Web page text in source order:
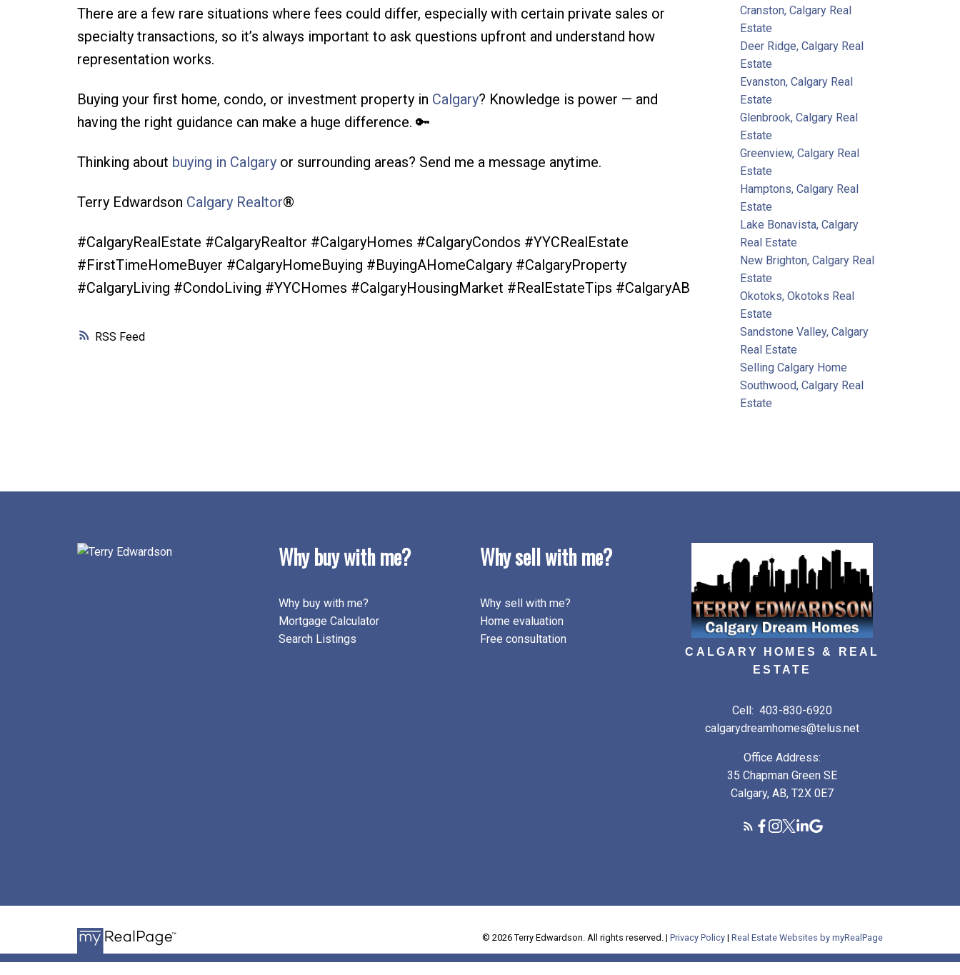
RSS
There are a few rare situations where fees could differ, especially with certain private sales or
specialty transactions, so it’s always important to ask questions upfront and understand how
representation works.
Buying your first home, condo, or investment property in Calgary? Knowledge is power — and
having the right guidance can make a huge difference. 🔑
Thinking about buying in Calgaryor surrounding areas? Send me a message anytime.
Terry Edwardson Calgary Realtor®️
#CalgaryRealEstate #CalgaryRealtor #CalgaryHomes #CalgaryCondos #YYCRealEstate
#FirstTimeHomeBuyer #CalgaryHomeBuying #BuyingAHomeCalgary #CalgaryProperty
#CalgaryLiving #CondoLiving #YYCHomes #CalgaryHousingMarket #RealEstateTips #CalgaryAB
Cranston, Calgary Real
Estate
Deer Ridge, Calgary Real
Estate
Evanston, Calgary Real
Estate
Glenbrook, Calgary Real
Estate
Greenview, Calgary Real
Estate
Hamptons, Calgary Real
Estate
Lake Bonavista, Calgary
Real Estate
New Brighton, Calgary Real
Estate
Okotoks, Okotoks Real
Estate
Sandstone Valley, Calgary
Real Estate
Selling Calgary Home
Southwood, Calgary Real
Estate
Why buy with me?
Why buy with me?
Mortgage Calculator
Search Listings
Why sell with me?
Why sell with me?
Home evaluation
Free consultation
CALGARY HOMES & REAL
ESTATE
Cell: 403-830-6920
calgarydreamhomes@telus.net
Office Address:
35 Chapman Green SE
Calgary, AB, T2X 0E7
© 2026 Terry Edwardson. All rights reserved. |Privacy Policy |Real Estate Websites by myRealPage